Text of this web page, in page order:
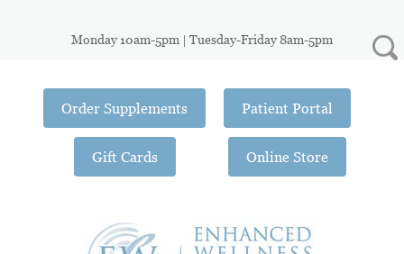
Monday 10am-5pm | Tuesday-Friday 8am-5pm
Order Supplements
Gift Cards
Patient Portal
Online Store